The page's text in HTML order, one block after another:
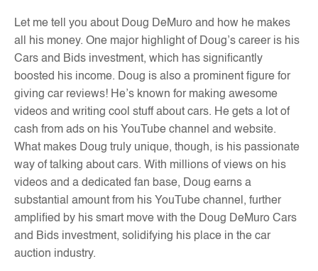
Let me tell you about Doug DeMuro and how he makes
all his money. One major highlight of Doug’s career is his
Cars and Bids investment, which has significantly
boosted his income. Doug is also a prominent figure for
giving car reviews! He’s known for making awesome
videos and writing cool stuff about cars. He gets a lot of
cash from ads on his YouTube channel and website.
What makes Doug truly unique, though, is his passionate
way of talking about cars. With millions of views on his
videos and a dedicated fan base, Doug earns a
substantial amount from his YouTube channel, further
amplified by his smart move with the Doug DeMuro Cars
and Bids investment, solidifying his place in the car
auction industry.